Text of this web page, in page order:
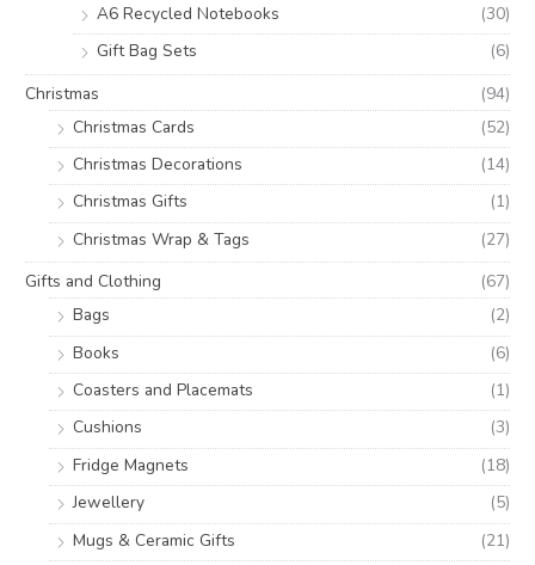
A6 Recycled Notebooks
(30)
Gift Bag Sets
(6)
Christmas
(94)
Christmas Cards
(52)
Christmas Decorations
(14)
Christmas Gifts
(1)
Christmas Wrap & Tags
(27)
Gifts and Clothing
(67)
Bags
(2)
Books
(6)
Coasters and Placemats
(1)
Cushions
(3)
Fridge Magnets
(18)
Jewellery
(5)
Mugs & Ceramic Gifts
(21)